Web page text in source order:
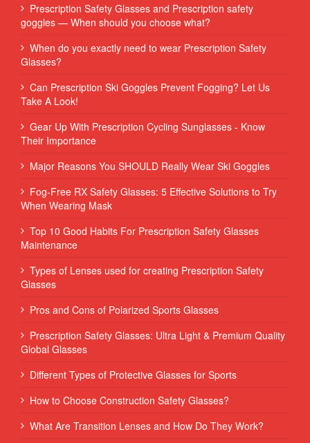
Prescription Safety Glasses and Prescription safety
goggles — When should you choose what?
When do you exactly need to wear Prescription Safety
Glasses?
Can Prescription Ski Goggles Prevent Fogging? Let Us
Take A Look!
Gear Up With Prescription Cycling Sunglasses - Know
Their Importance
Major Reasons You SHOULD Really Wear Ski Goggles
Fog-Free RX Safety Glasses: 5 Effective Solutions to Try
When Wearing Mask
Top 10 Good Habits For Prescription Safety Glasses
Maintenance
Types of Lenses used for creating Prescription Safety
Glasses
Pros and Cons of Polarized Sports Glasses
Prescription Safety Glasses: Ultra Light & Premium Quality
Global Glasses
Different Types of Protective Glasses for Sports
How to Choose Construction Safety Glasses?
What Are Transition Lenses and How Do They Work?